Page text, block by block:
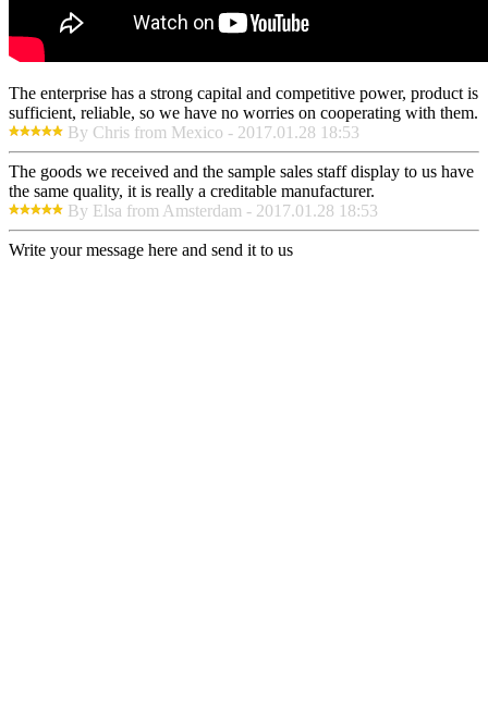
The enterprise has a strong capital and competitive power, product is
sufficient, reliable, so we have no worries on cooperating with them.
By Chris from Mexico - 2017.01.28 18:53
The goods we received and the sample sales staff display to us have
the same quality, it is really a creditable manufacturer.
By Elsa from Amsterdam - 2017.01.28 18:53
Write your message here and send it to us